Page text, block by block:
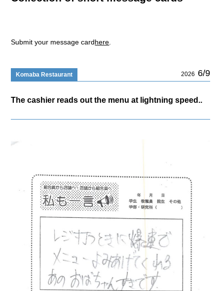
Submit your message card here.
Komaba Restaurant 2026 6/9
The cashier reads out the menu at lightning speed..